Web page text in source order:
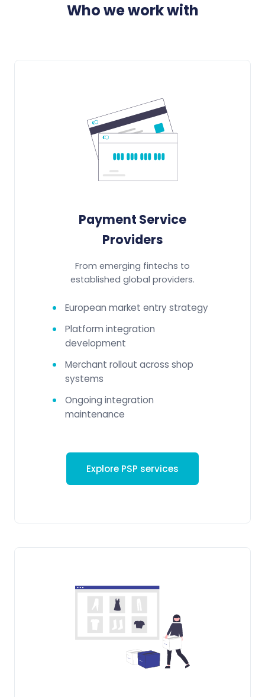
Who we work with
Payment Service
Providers
From emerging fintechs to
established global providers.
European market entry strategy
Platform integration
development
Merchant rollout across shop
systems
Ongoing integration
maintenance
Explore PSP services